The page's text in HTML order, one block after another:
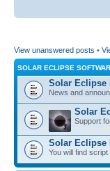
View unanswered posts •
SOLAR ECLIPSE
Solar Eclipse
News and
Solar
Support
Solar Eclipse
You will find